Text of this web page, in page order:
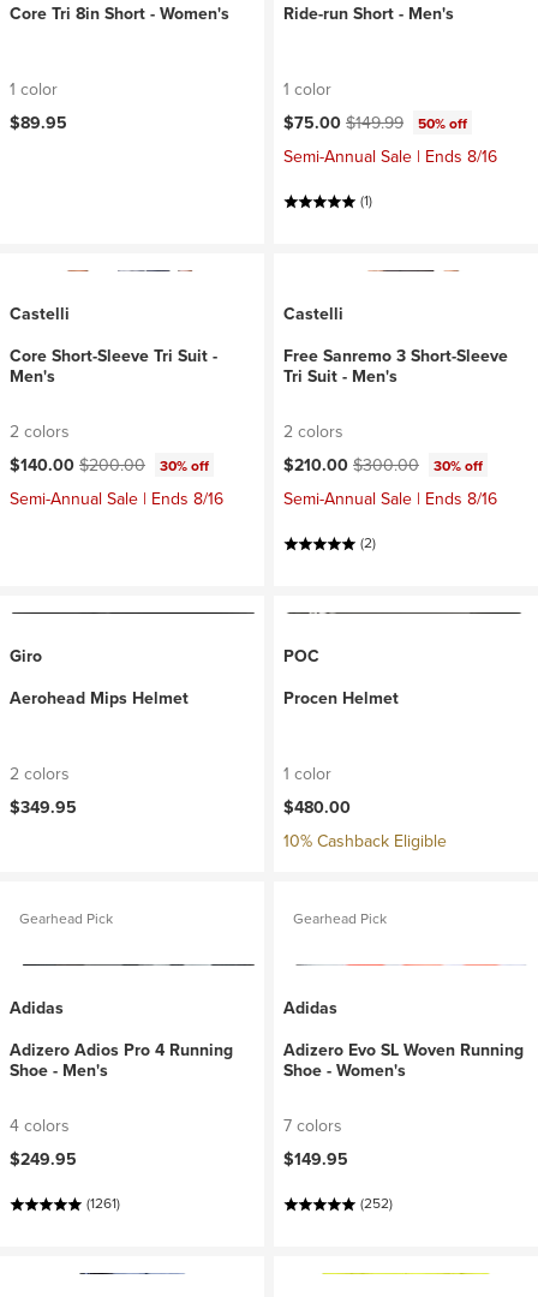
Core Tri 8in Short - Women's
1 color
$89.95
Ride-run Short - Men's
1 color
Current price:
$75.00Original price:
$149.99 50% off
Semi-Annual Sale | Ends 8/16
(1)
Castelli
Core Short-Sleeve Tri Suit -
Men's
2 colors
Current price:
$140.00Original price:
$200.00 30% off
Semi-Annual Sale | Ends 8/16
Castelli
Free Sanremo 3 Short-Sleeve
Tri Suit - Men's
2 colors
Current price:
$210.00Original price:
$300.00 30% off
Semi-Annual Sale | Ends 8/16
(2)
Giro
Aerohead Mips Helmet
2 colors
$349.95
POC
Procen Helmet
1 color
$480.00
10% Cashback Eligible
Gearhead Pick
Adidas
Adizero Adios Pro 4 Running
Shoe - Men's
4 colors
$249.95
(1261)
Gearhead Pick
Adidas
Adizero Evo SL Woven Running
Shoe - Women's
7 colors
$149.95
(252)